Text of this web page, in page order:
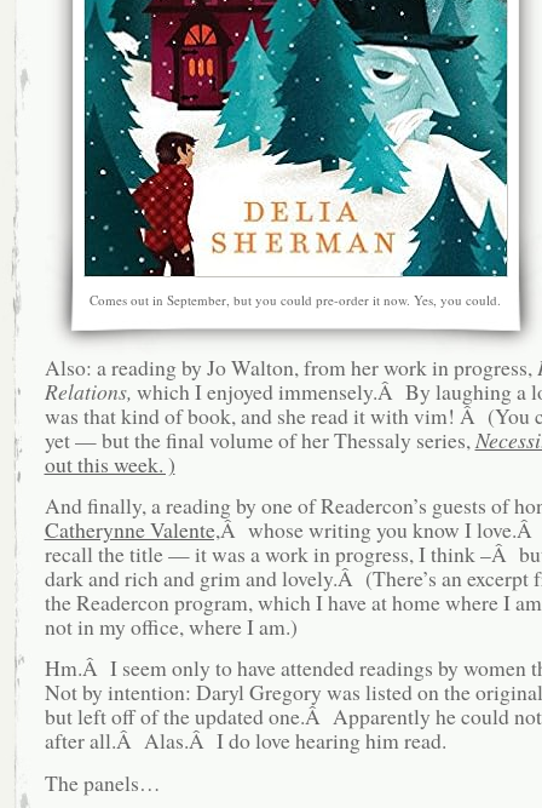
Comes out in September, but you could pre-order it now. Yes, you could.
Also: a reading by Jo Walton, from her work in progress,
Relations, which I enjoyed immensely.Â By laughing a
was that kind of book, and she read it with vim! Â (You
yet — but the final volume of her Thessaly series,
out this week. )
And finally, a reading by one of Readercon’s guests of
Catherynne Valente,Â whose writing you know I love.Â
recall the title — it was a work in progress, I think –Â
dark and rich and grim and lovely.Â (There’s an excerpt
the Readercon program, which I have at home where I
not in my office, where I am.)
Hm.Â I seem only to have attended readings by
Not by intention: Daryl Gregory was listed on the
but left off of the updated one.Â Apparently he could
after all.Â Alas.Â I do love hearing him read.
The panels…